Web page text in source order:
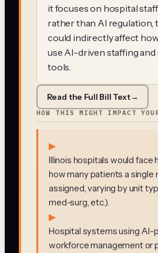
it focuses on hospital
rather than AI regulation,
could indirectly affect
use AI-driven staffing
tools.
Read the Full Bill Text→
HOW THIS MIGHT IMPACT
▶
Illinois hospitals would face
how many patients a single
assigned, varying by unit
med-surg, etc.).
▶
Hospital systems using AI-
workforce management or